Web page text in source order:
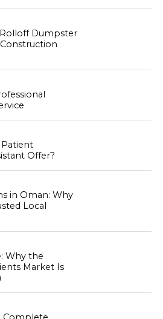
Dumpster
Patient
Offer?
in Oman: Why
Local
Why the
Market Is